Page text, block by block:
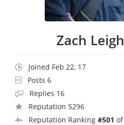
Zach Leigh
Joined Feb 22, 17
Posts 6
Replies 16
Reputation 5296
Reputation Ranking #501 of